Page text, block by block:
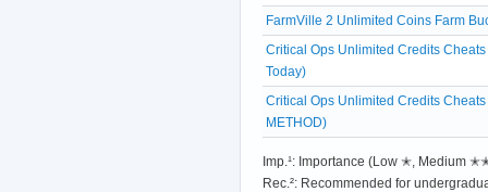
FarmVille 2 Unlimited Coins Farm
Critical Ops Unlimited Credits
Today)
Critical Ops Unlimited Credits
METHOD)
Imp.¹: Importance (Low ✭,
Rec.²: Recommended for